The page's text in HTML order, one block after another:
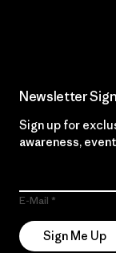
Newsletter
Sign up for
awareness,
E-Mail
Sign Me Up